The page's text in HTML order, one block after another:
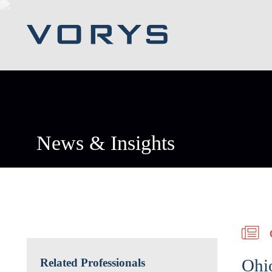
News & Insights
Related Professionals